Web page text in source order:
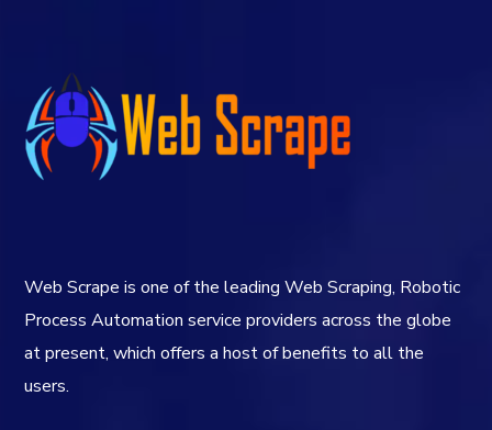
Web Scrape is one of the leading Web Scraping, Robotic
Process Automation service providers across the globe
at present, which offers a host of benefits to all the
users.